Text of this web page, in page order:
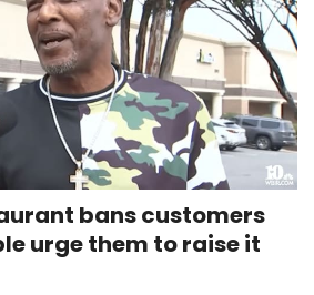
bans customers
urge them to raise it